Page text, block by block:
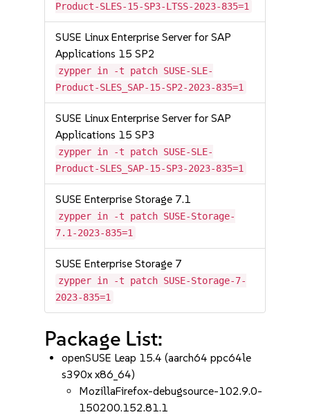
Product-SLES-15-SP3-LTSS-2023-835=1
SUSE Linux Enterprise Server for SAP
Applications 15 SP2
zypper in -t patch SUSE-SLE-
Product-SLES_SAP-15-SP2-2023-835=1
SUSE Linux Enterprise Server for SAP
Applications 15 SP3
zypper in -t patch SUSE-SLE-
Product-SLES_SAP-15-SP3-2023-835=1
SUSE Enterprise Storage 7.1
zypper in -t patch SUSE-Storage-
7.1-2023-835=1
SUSE Enterprise Storage 7
zypper in -t patch SUSE-Storage-7-
2023-835=1
Package List:
openSUSE Leap 15.4 (aarch64 ppc64le
s390x x86_64)
MozillaFirefox-debugsource-102.9.0-
150200.152.81.1